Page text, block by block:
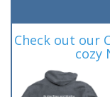
Check out our
cozy